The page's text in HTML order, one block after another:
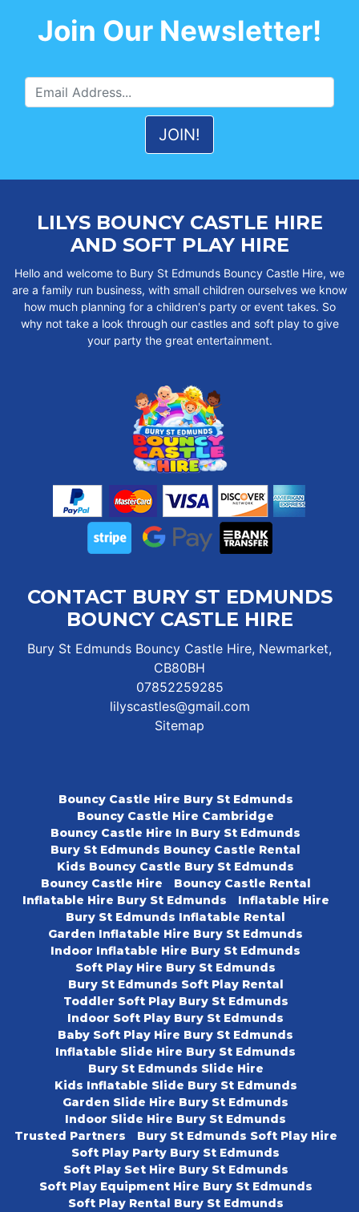
Join Our Newsletter!
LILYS BOUNCY CASTLE HIRE
AND SOFT PLAY HIRE
Hello and welcome to Bury St Edmunds Bouncy Castle Hire, we
are a family run business, with small children ourselves we know
how much planning for a children's party or event takes. So
why not take a look through our castles and soft play to give
your party the great entertainment.
CONTACT BURY ST EDMUNDS
BOUNCY CASTLE HIRE
Bury St Edmunds Bouncy Castle Hire, Newmarket,
CB80BH
07852259285
lilyscastles@gmail.com
Sitemap
Bouncy Castle Hire Bury St Edmunds
Bouncy Castle Hire Cambridge
Bouncy Castle Hire In Bury St Edmunds
Bury St Edmunds Bouncy Castle Rental
Kids Bouncy Castle Bury St Edmunds
Bouncy Castle Hire
Bouncy Castle Rental
Inflatable Hire Bury St Edmunds
Inflatable Hire
Bury St Edmunds Inflatable Rental
Garden Inflatable Hire Bury St Edmunds
Indoor Inflatable Hire Bury St Edmunds
Soft Play Hire Bury St Edmunds
Bury St Edmunds Soft Play Rental
Toddler Soft Play Bury St Edmunds
Indoor Soft Play Bury St Edmunds
Baby Soft Play Hire Bury St Edmunds
Inflatable Slide Hire Bury St Edmunds
Bury St Edmunds Slide Hire
Kids Inflatable Slide Bury St Edmunds
Garden Slide Hire Bury St Edmunds
Indoor Slide Hire Bury St Edmunds
Trusted Partners
Bury St Edmunds Soft Play Hire
Soft Play Party Bury St Edmunds
Soft Play Set Hire Bury St Edmunds
Soft Play Equipment Hire Bury St Edmunds
Soft Play Rental Bury St Edmunds